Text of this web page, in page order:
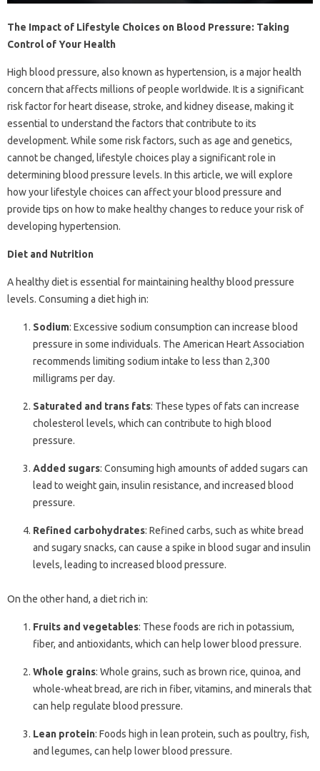
The Impact of Lifestyle Choices on Blood Pressure: Taking
Control of Your Health
High blood pressure, also known as hypertension, is a major health
concern that affects millions of people worldwide. It is a significant
risk factor for heart disease, stroke, and kidney disease, making it
essential to understand the factors that contribute to its
development. While some risk factors, such as age and genetics,
cannot be changed, lifestyle choices play a significant role in
determining blood pressure levels. In this article, we will explore
how your lifestyle choices can affect your blood pressure and
provide tips on how to make healthy changes to reduce your risk of
developing hypertension.
Diet and Nutrition
A healthy diet is essential for maintaining healthy blood pressure
levels. Consuming a diet high in:
Sodium: Excessive sodium consumption can increase blood
pressure in some individuals. The American Heart Association
recommends limiting sodium intake to less than 2,300
milligrams per day.
Saturated and trans fats: These types of fats can increase
cholesterol levels, which can contribute to high blood
pressure.
Added sugars: Consuming high amounts of added sugars can
lead to weight gain, insulin resistance, and increased blood
pressure.
Refined carbohydrates: Refined carbs, such as white bread
and sugary snacks, can cause a spike in blood sugar and insulin
levels, leading to increased blood pressure.
On the other hand, a diet rich in:
Fruits and vegetables: These foods are rich in potassium,
fiber, and antioxidants, which can help lower blood pressure.
Whole grains: Whole grains, such as brown rice, quinoa, and
whole-wheat bread, are rich in fiber, vitamins, and minerals that
can help regulate blood pressure.
Lean protein: Foods high in lean protein, such as poultry, fish,
and legumes, can help lower blood pressure.